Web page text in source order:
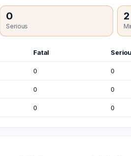
0
Serious
2
Fatal
0 0
0 0
0 0